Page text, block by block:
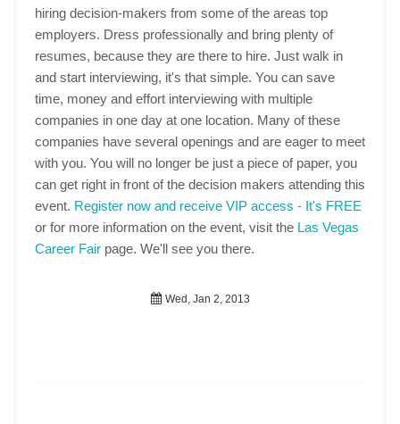
hiring decision-makers from some of the areas top
employers. Dress professionally and bring plenty of
resumes, because they are there to hire. Just walk in
and start interviewing, it's that simple. You can save
time, money and effort interviewing with multiple
companies in one day at one location. Many of these
companies have several openings and are eager to meet
with you. You will no longer be just a piece of paper, you
can get right in front of the decision makers attending this
event. Register now and receive VIP access - It's FREE
or for more information on the event, visit the Las Vegas
Career Fair page. We'll see you there.
Wed, Jan 2, 2013